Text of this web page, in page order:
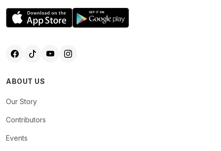
ABOUT US
Our Story
Contributors
Events